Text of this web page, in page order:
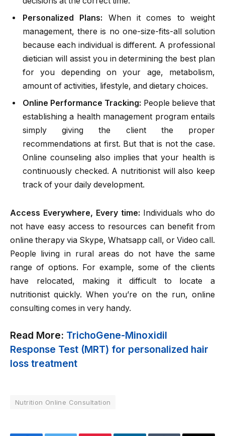
Personalized Plans: When it comes to weight
management, there is no one-size-fits-all solution
because each individual is different. A professional
dietician will assist you in determining the best plan
for you depending on your age, metabolism,
amount of activities, lifestyle, and dietary choices.
Online Performance Tracking: People believe that
establishing a health management program entails
simply giving the client the proper
recommendations at first. But that is not the case.
Online counseling also implies that your health is
continuously checked. A nutritionist will also keep
track of your daily development.
Access Everywhere, Every time: Individuals who do
not have easy access to resources can benefit from
online therapy via Skype, Whatsapp call, or Video call.
People living in rural areas do not have the same
range of options. For example, some of the clients
have relocated, making it difficult to locate a
nutritionist quickly. When you’re on the run, online
consulting comes in very handy.
Read More: TrichoGene-Minoxidil
Response Test (MRT) for personalized hair
loss treatment
Nutrition Online Consultation